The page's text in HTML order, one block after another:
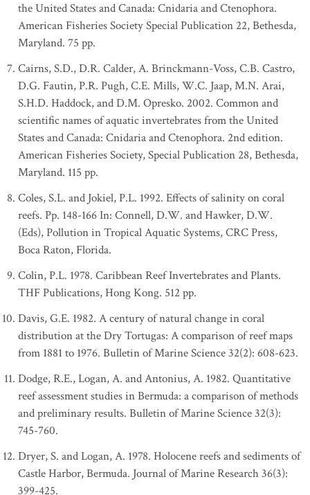
the United States and Canada: Cnidaria and Ctenophora.
American Fisheries Society Special Publication 22, Bethesda,
Maryland. 75 pp.
Cairns, S.D., D.R. Calder, A. Brinckmann-Voss, C.B. Castro,
D.G. Fautin, P.R. Pugh, C.E. Mills, W.C. Jaap, M.N. Arai,
S.H.D. Haddock, and D.M. Opresko. 2002. Common and
scientific names of aquatic invertebrates from the United
States and Canada: Cnidaria and Ctenophora. 2nd edition.
American Fisheries Society, Special Publication 28, Bethesda,
Maryland. 115 pp.
Coles, S.L. and Jokiel, P.L. 1992. Effects of salinity on coral
reefs. Pp. 148-166 In: Connell, D.W. and Hawker, D.W.
(Eds), Pollution in Tropical Aquatic Systems, CRC Press,
Boca Raton, Florida.
Colin, P.L. 1978. Caribbean Reef Invertebrates and Plants.
THF Publications, Hong Kong. 512 pp.
Davis, G.E. 1982. A century of natural change in coral
distribution at the Dry Tortugas: A comparison of reef maps
from 1881 to 1976. Bulletin of Marine Science 32(2): 608-623.
Dodge, R.E., Logan, A. and Antonius, A. 1982. Quantitative
reef assessment studies in Bermuda: a comparison of methods
and preliminary results. Bulletin of Marine Science 32(3):
745-760.
Dryer, S. and Logan, A. 1978. Holocene reefs and sediments of
Castle Harbor, Bermuda. Journal of Marine Research 36(3):
399-425.